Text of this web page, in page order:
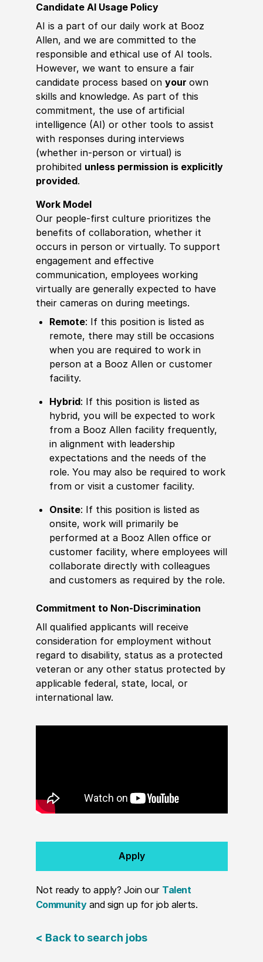
Candidate AI Usage Policy
AI is a part of our daily work at Booz
Allen, and we are committed to the
responsible and ethical use of AI tools.
However, we want to ensure a fair
candidate process based on your own
skills and knowledge. As part of this
commitment, the use of artificial
intelligence (AI) or other tools to assist
with responses during interviews
(whether in-person or virtual) is
prohibited unless permission is explicitly
provided.
Work Model
Our people-first culture prioritizes the
benefits of collaboration, whether it
occurs in person or virtually. To support
engagement and effective
communication, employees working
virtually are generally expected to have
their cameras on during meetings.
Remote: If this position is listed as
remote, there may still be occasions
when you are required to work in
person at a Booz Allen or customer
facility.
Hybrid: If this position is listed as
hybrid, you will be expected to work
from a Booz Allen facility frequently,
in alignment with leadership
expectations and the needs of the
role. You may also be required to work
from or visit a customer facility.
Onsite: If this position is listed as
onsite, work will primarily be
performed at a Booz Allen office or
customer facility, where employees will
collaborate directly with colleagues
and customers as required by the role.
Commitment to Non-Discrimination
All qualified applicants will receive
consideration for employment without
regard to disability, status as a protected
veteran or any other status protected by
applicable federal, state, local, or
international law.
Apply
Not ready to apply? Join our Talent
Communityand sign up for job alerts.
< Back to search jobs